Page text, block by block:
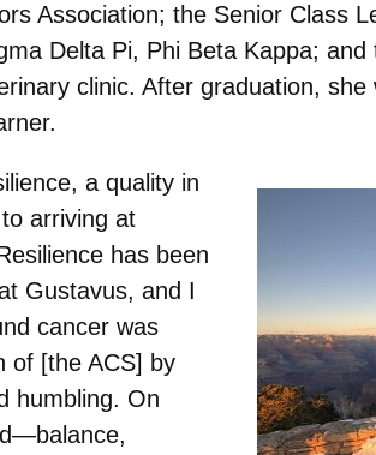
Association; the Senior Class
Delta Pi, Phi Beta Kappa;
clinic. After graduation,
a quality in
arriving at
has been
Gustavus, and I
cancer was
of [the ACS] by
humbling. On